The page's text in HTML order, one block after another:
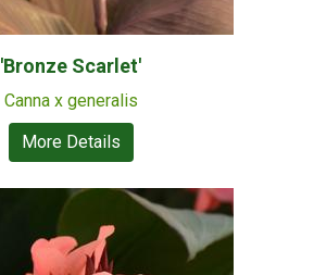
'Bronze Scarlet'
Canna x generalis
More Details